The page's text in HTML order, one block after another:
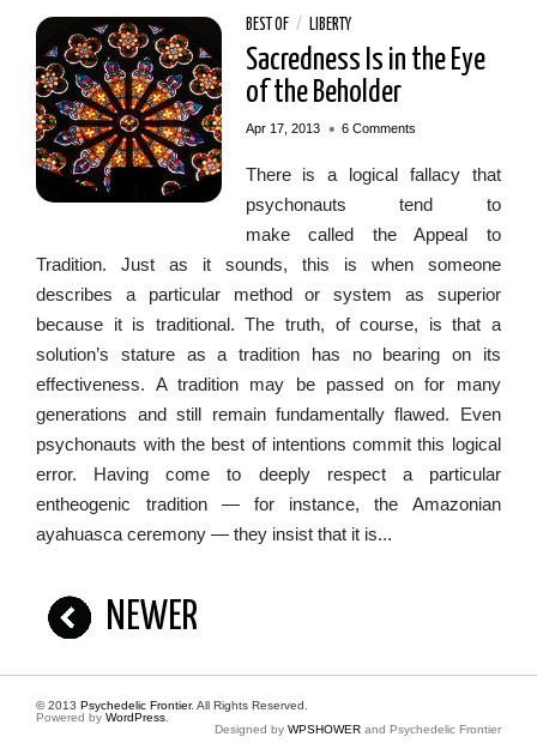
BEST OF/ LIBERTY
Sacredness Is in the Eye
of the Beholder
Apr 17, 2013 • 6 Comments
There is a logical fallacy that
psychonauts tend to
make called the Appeal to
Tradition. Just as it sounds, this is when someone
describes a particular method or system as superior
because it is traditional. The truth, of course, is that a
solution’s stature as a tradition has no bearing on its
effectiveness. A tradition may be passed on for many
generations and still remain fundamentally flawed. Even
psychonauts with the best of intentions commit this logical
error. Having come to deeply respect a particular
entheogenic tradition — for instance, the Amazonian
ayahuasca ceremony — they insist that it is...
NEWER
© 2013 Psychedelic Frontier. All Rights Reserved.
Powered by WordPress
Designed by WPSHOWER and Psychedelic Frontier